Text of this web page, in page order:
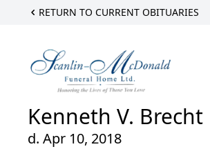
RETURN TO CURRENT OBITUARIES
Kenneth V. Brecht
d. Apr 10, 2018